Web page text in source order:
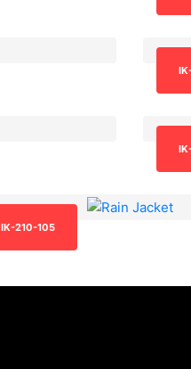
IK-210-105